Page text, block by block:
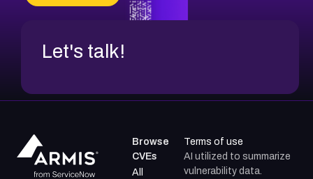
Let's talk!
Browse
CVEs
All
Terms of use
AI utilized to summarize
vulnerability data.